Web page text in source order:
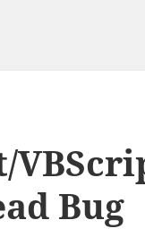
Bug